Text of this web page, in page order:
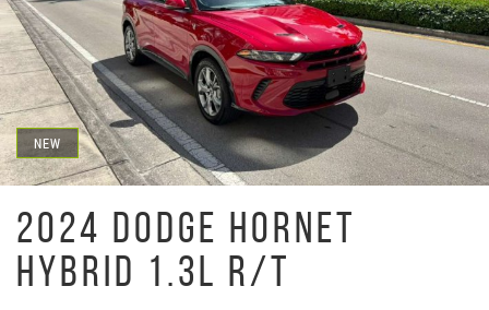
NEW
2024 DODGE HORNET
HYBRID 1.3L R/T